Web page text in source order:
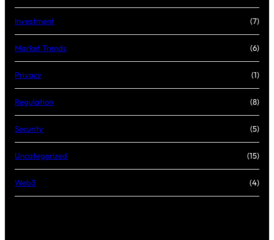
Investment (7)
Market Trends (6)
Privacy (1)
Regulation (8)
Security (5)
Uncategorized (15)
Web3 (4)